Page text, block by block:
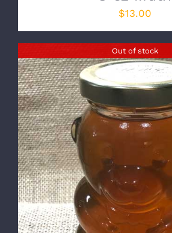
$13.00
Out of stock
DETAILS